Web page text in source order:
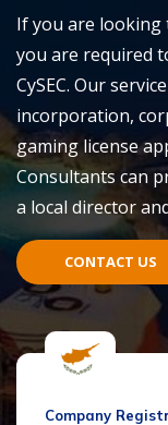
If you are looking
you are required
CySEC. Our
incorporation,
gaming license
Consultants can
a local director
CONTACT US
Company